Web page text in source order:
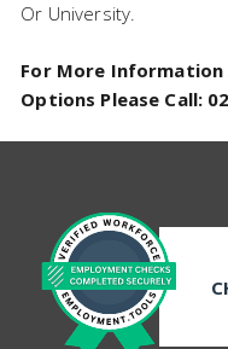
Or University.
For More Information
Options Please Call: